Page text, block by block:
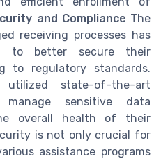
and Compliance The
receiving processes has
to better secure their
to regulatory standards.
utilized state-of-the-art
sensitive data
overall health of their
is not only crucial for
assistance programs